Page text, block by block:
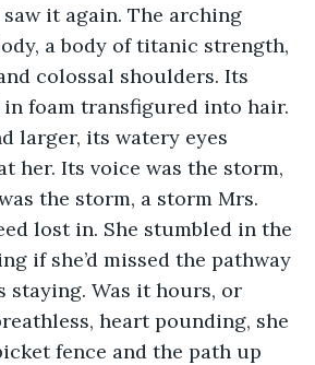
it again. The arching
a body of titanic strength,
colossal shoulders. Its
in foam transfigured into hair.
larger, its watery eyes
her. Its voice was the storm,
the storm, a storm Mrs.
lost in. She stumbled in the
if she’d missed the pathway
staying. Was it hours, or
heart pounding, she
fence and the path up